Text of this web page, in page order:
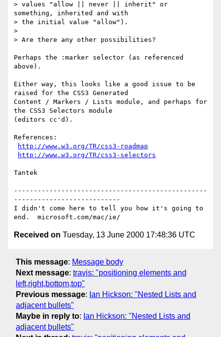
> values "allow || never || inherit" or
something, inherited and with
> the initial value "allow").
>
> Are there any other possibilities?
Perhaps the :marker selector (as referenced
above).
Either way, this looks like a good issue to be
raised for the CSS3 Generated
Content / Markers / Lists module, and perhaps for
the CSS3 Selectors module
(editors cc'd).
References:
http://www.w3.org/TR/css3-roadmap
http://www.w3.org/TR/css3-selectors
Tantek
-------------------------------------------------
---------------------------
I didn't come here to tell you how it's going to
Received on Tuesday, 13 June 2000 17:48:36 UTC
This message: Message body
Next message: travis: "positioning elements and
left,right,bottom,top"
Previous message: Ian Hickson: "Nested Lists and
adjacent bullets"
Maybe in reply to: Ian Hickson: "Nested Lists and
adjacent bullets"